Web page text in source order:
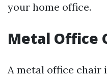
your home office.
Metal Office
A metal office chair